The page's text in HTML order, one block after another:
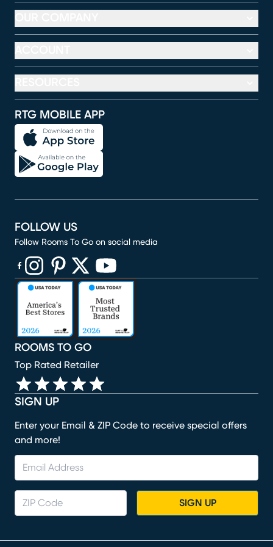
RTG MOBILE APP
SIGN UP
Enter your Email & ZIP Code to receive special offers
and more!
SIGN UP
ROOMS TO GO
Top Rated Retailer
FOLLOW US
Follow Rooms To Go on social media
(opens in new window)
(opens in new window)
(opens in new window)
(opens in new window)
(opens in new window)